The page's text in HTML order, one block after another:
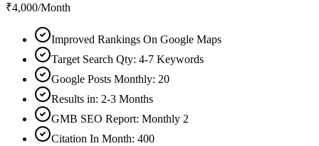
₹4,000/Month
Improved Rankings On Google Maps
Target Search Qty: 4-7 Keywords
Google Posts Monthly: 20
Results in: 2-3 Months
GMB SEO Report: Monthly 2
Citation In Month: 400